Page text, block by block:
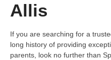
Allis
If you are searching for a
long history of providing
parents, look no further than